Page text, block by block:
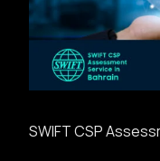
SWIFT CSP